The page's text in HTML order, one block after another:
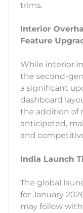
trims.
Interior
Feature
While interior
the second-
a significant
dashboard
the addition of
anticipated,
and
India Launch
The global
for January
may follow